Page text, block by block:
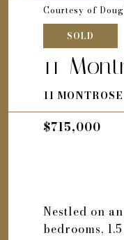
Courtesy of
SOLD
11
11
$715,000
Nestled on
bedrooms,